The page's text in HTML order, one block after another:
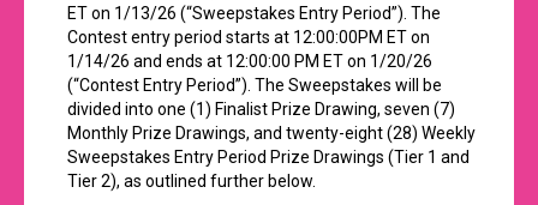
ET on 1/13/26 (“Sweepstakes Entry Period”). The
Contest entry period starts at 12:00:00PM ET on
1/14/26 and ends at 12:00:00 PM ET on 1/20/26
(“Contest Entry Period”). The Sweepstakes will be
divided into one (1) Finalist Prize Drawing, seven (7)
Monthly Prize Drawings, and twenty-eight (28) Weekly
Sweepstakes Entry Period Prize Drawings (Tier 1 and
Tier 2), as outlined further below.